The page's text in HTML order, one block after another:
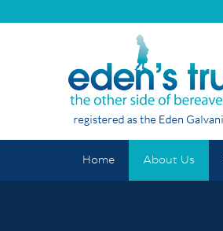
Home About Us